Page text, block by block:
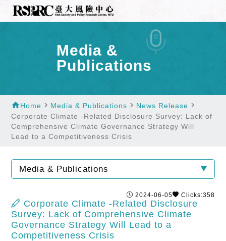
Media &
Publications
homeHome navigate_next Media & Publications navigate_next News Release navigate_next
Corporate Climate -Related Disclosure Survey: Lack of
Comprehensive Climate Governance Strategy Will
Lead to a Competitiveness Crisis
Media & Publications
2024-06-05 Clicks:358
Corporate Climate -Related Disclosure
Survey: Lack of Comprehensive Climate
Governance Strategy Will Lead to a
Competitiveness Crisis